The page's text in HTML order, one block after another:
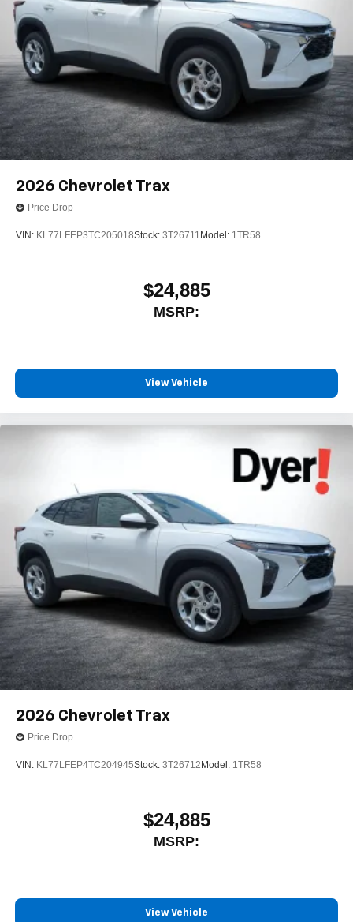
2026 Chevrolet Trax
Price Drop
VIN: KL77LFEP3TC205018Stock: 3T26711 Model: 1TR58
$24,885
MSRP:
View Vehicle
2026 Chevrolet Trax
Price Drop
VIN: KL77LFEP4TC204945Stock: 3T26712 Model: 1TR58
$24,885
MSRP:
View Vehicle